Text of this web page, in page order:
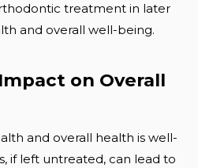
treatment in later
and overall well-being.
on Overall
and overall health is well-
if left untreated, can lead to